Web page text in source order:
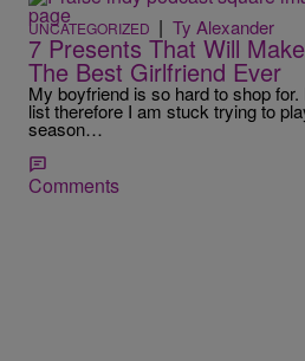
UNCATEGORIZED | Ty Alexander
7 Presents That Will
The Best Girlfriend Ever
My boyfriend is so hard to shop
list therefore I am stuck trying to
season…
Comments